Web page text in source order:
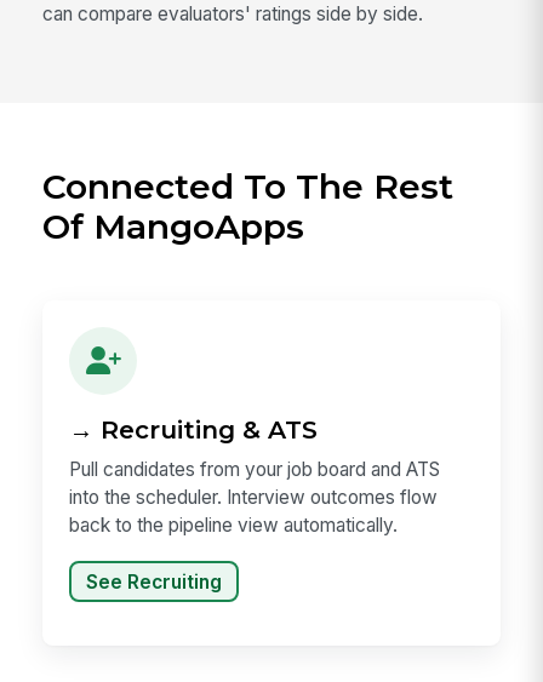
can compare evaluators' ratings side by side.
Connected To The Rest
Of MangoApps
→ Recruiting & ATS
Pull candidates from your job board and ATS
into the scheduler. Interview outcomes flow
back to the pipeline view automatically.
See Recruiting